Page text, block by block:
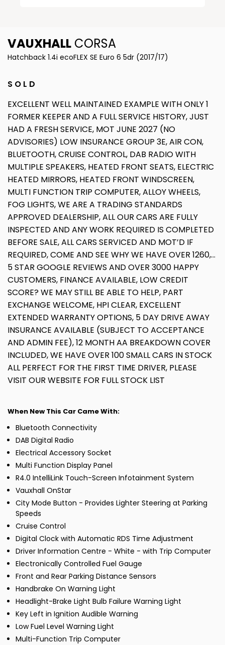
VAUXHALL CORSA
Hatchback 1.4i ecoFLEX SE Euro 6 5dr (2017/17)
S O L D
EXCELLENT WELL MAINTAINED EXAMPLE WITH ONLY 1
FORMER KEEPER AND A FULL SERVICE HISTORY, JUST
HAD A FRESH SERVICE, MOT JUNE 2027 (NO
ADVISORIES) LOW INSURANCE GROUP 3E, AIR CON,
BLUETOOTH, CRUISE CONTROL, DAB RADIO WITH
MULTIPLE SPEAKERS, HEATED FRONT SEATS, ELECTRIC
HEATED MIRRORS, HEATED FRONT WINDSCREEN,
MULTI FUNCTION TRIP COMPUTER, ALLOY WHEELS,
FOG LIGHTS, WE ARE A TRADING STANDARDS
APPROVED DEALERSHIP, ALL OUR CARS ARE FULLY
INSPECTED AND ANY WORK REQUIRED IS COMPLETED
BEFORE SALE, ALL CARS SERVICED AND MOT’D IF
REQUIRED, COME AND SEE WHY WE HAVE OVER 1260,...
5 STAR GOOGLE REVIEWS AND OVER 3000 HAPPY
CUSTOMERS, FINANCE AVAILABLE, LOW CREDIT
SCORE? WE MAY STILL BE ABLE TO HELP, PART
EXCHANGE WELCOME, HPI CLEAR, EXCELLENT
EXTENDED WARRANTY OPTIONS, 5 DAY DRIVE AWAY
INSURANCE AVAILABLE (SUBJECT TO ACCEPTANCE
AND ADMIN FEE), 12 MONTH AA BREAKDOWN COVER
INCLUDED, WE HAVE OVER 100 SMALL CARS IN STOCK
ALL PERFECT FOR THE FIRST TIME DRIVER, PLEASE
VISIT OUR WEBSITE FOR FULL STOCK LIST
When New This Car Came With:
Bluetooth Connectivity
DAB Digital Radio
Electrical Accessory Socket
Multi Function Display Panel
R4.0 IntelliLink Touch-Screen Infotainment System
Vauxhall OnStar
City Mode Button - Provides Lighter Steering at Parking
Speeds
Cruise Control
Digital Clock with Automatic RDS Time Adjustment
Driver Information Centre - White - with Trip Computer
Electronically Controlled Fuel Gauge
Front and Rear Parking Distance Sensors
Handbrake On Warning Light
Headlight-Brake Light Bulb Failure Warning Light
Key Left in Ignition Audible Warning
Low Fuel Level Warning Light
Multi-Function Trip Computer